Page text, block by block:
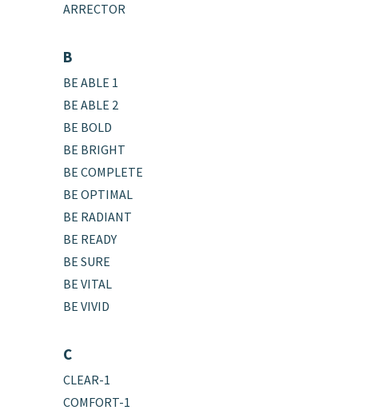
ARRECTOR
B
BE ABLE 1
BE ABLE 2
BE BOLD
BE BRIGHT
BE COMPLETE
BE OPTIMAL
BE RADIANT
BE READY
BE SURE
BE VITAL
BE VIVID
C
CLEAR-1
COMFORT-1